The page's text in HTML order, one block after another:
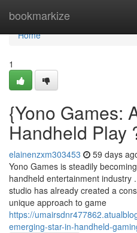
bookmarkize
Home
Home
1
{Yono Games:
Handheld Play
elainenzxm303453 59 days
Yono Games is steadily
handheld entertainment industry
studio has already created a
unique approach to game
https://
emerging-star-in-handheld-